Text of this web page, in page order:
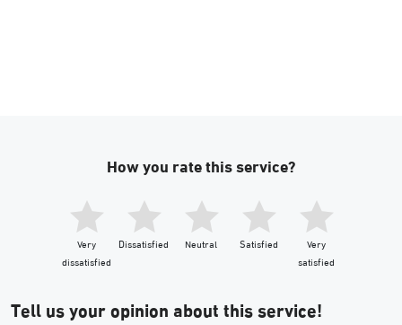
How you rate this service?
Very
dissatisfied
Dissatisfied Neutral Satisfied
Very
satisfied
Tell us your opinion about this service!